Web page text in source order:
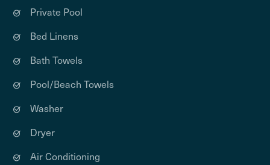
Private Pool
Bed Linens
Bath Towels
Pool/Beach Towels
Washer
Dryer
Air Conditioning